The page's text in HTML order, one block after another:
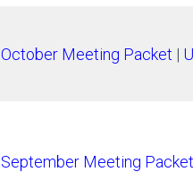
October Meeting Packet |
September Meeting Packet